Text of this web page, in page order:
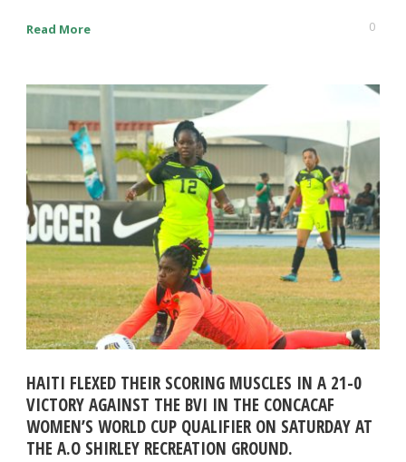
Read More 0
HAITI FLEXED THEIR SCORING MUSCLES IN A 21-0
VICTORY AGAINST THE BVI IN THE CONCACAF
WOMEN’S WORLD CUP QUALIFIER ON SATURDAY AT
THE A.O SHIRLEY RECREATION GROUND.